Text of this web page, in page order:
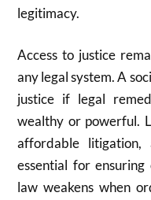
legitimacy.
Access to justice
any legal system. A
justice if legal
wealthy or powerful.
affordable litigation,
essential for ensuring
law weakens when